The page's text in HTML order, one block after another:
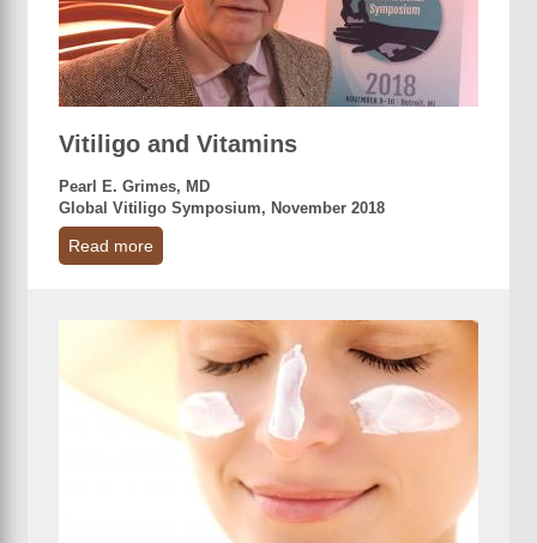
Vitiligo and Vitamins
Pearl E. Grimes, MD
Global Vitiligo Symposium, November 2018
Read more